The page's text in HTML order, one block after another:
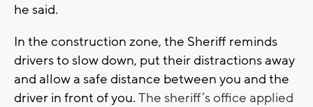
he said.
In the construction zone, the Sheriff reminds
drivers to slow down, put their distractions away
and allow a safe distance between you and the
driver in front of you. The sheriff’s office applied